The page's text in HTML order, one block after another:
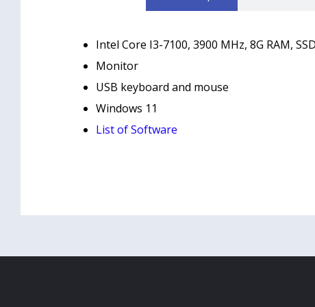
Intel Core I3-7100, 3900 MHz, 8G RAM,
Monitor
USB keyboard and mouse
Windows 11
List of Software